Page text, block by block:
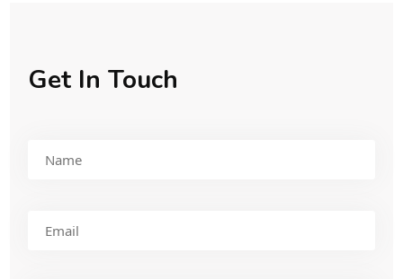
Get In Touch